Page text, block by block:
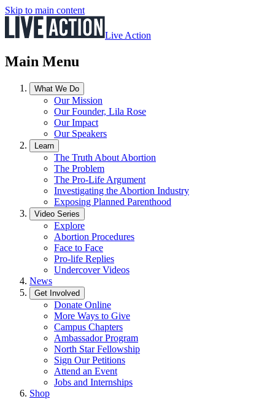
Skip to main content
Live Action
Main Menu
What We Do
Our Mission
Our Founder, Lila Rose
Our Impact
Our Speakers
Learn
The Truth About Abortion
The Problem
The Pro-Life Argument
Investigating the Abortion Industry
Exposing Planned Parenthood
Video Series
Explore
Abortion Procedures
Face to Face
Pro-life Replies
Undercover Videos
News
Get Involved
Donate Online
More Ways to Give
Campus Chapters
Ambassador Program
North Star Fellowship
Sign Our Petitions
Attend an Event
Jobs and Internships
Shop